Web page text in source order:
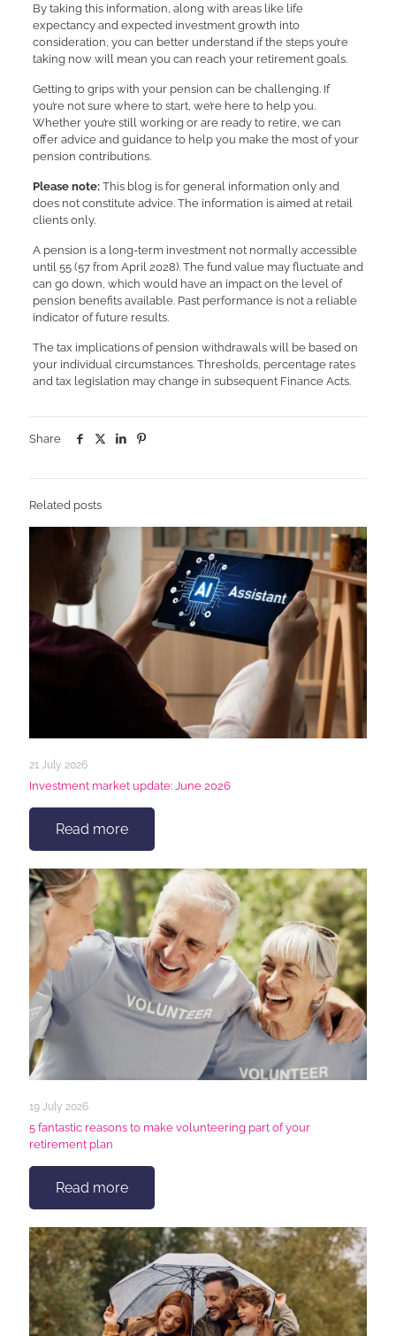
By taking this information, along with areas like life
expectancy and expected investment growth into
consideration, you can better understand if the steps you’re
taking now will mean you can reach your retirement goals.
Getting to grips with your pension can be challenging. If
you’re not sure where to start, we’re here to help you.
Whether you’re still working or are ready to retire, we can
offer advice and guidance to help you make the most of your
pension contributions.
Please note:This blog is for general information only and
does not constitute advice. The information is aimed at retail
clients only.
A pension is a long-term investment not normally accessible
until 55 (57 from April 2028). The fund value may fluctuate and
can go down, which would have an impact on the level of
pension benefits available. Past performance is not a reliable
indicator of future results.
The tax implications of pension withdrawals will be based on
your individual circumstances. Thresholds, percentage rates
and tax legislation may change in subsequent Finance Acts.
Share
Related posts
21 July 2026
Investment market update: June 2026
Read more
19 July 2026
5 fantastic reasons to make volunteering part of your
retirement plan
Read more